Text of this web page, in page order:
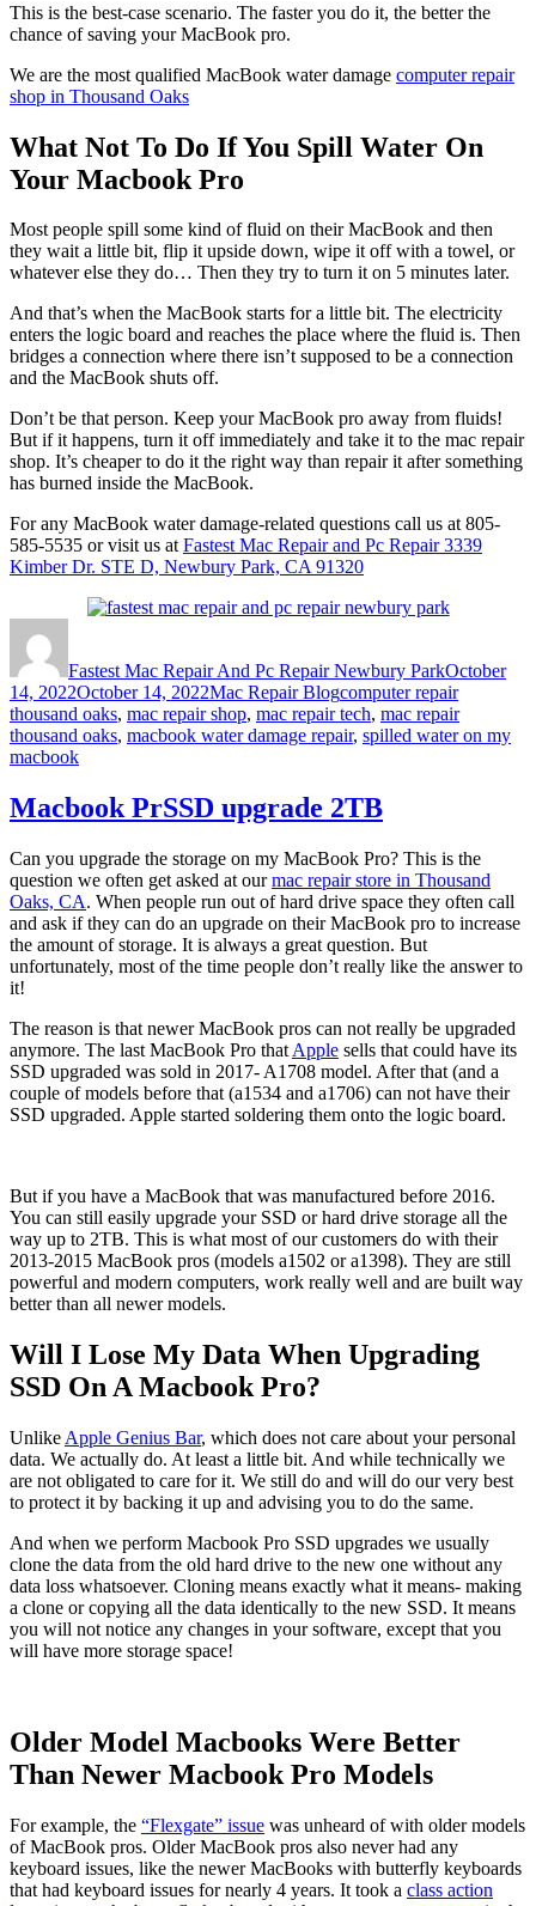
This is the best-case scenario. The faster you do it, the better the
chance of saving your MacBook pro.
We are the most qualified MacBook water damage computer repair
shop in Thousand Oaks
What Not To Do If You Spill Water On
Your Macbook Pro
Most people spill some kind of fluid on their MacBook and then
they wait a little bit, flip it upside down, wipe it off with a towel, or
whatever else they do… Then they try to turn it on 5 minutes later.
And that’s when the MacBook starts for a little bit. The electricity
enters the logic board and reaches the place where the fluid is. Then
bridges a connection where there isn’t supposed to be a connection
and the MacBook shuts off.
Don’t be that person. Keep your MacBook pro away from fluids!
But if it happens, turn it off immediately and take it to the mac repair
shop. It’s cheaper to do it the right way than repair it after something
has burned inside the MacBook.
For any MacBook water damage-related questions call us at 805-
585-5535 or visit us atFastest Mac Repair and Pc Repair 3339
Kimber Dr. STE D, Newbury Park, CA 91320
Fastest Mac Repair And Pc Repair Newbury ParkOctober
14, 2022October 14, 2022Categories
Mac Repair BlogTags
computer repair
thousand oaks, mac repair shop, mac repair tech, mac repair
thousand oaks, macbook water damage repair, spilled water on my
macbook
Macbook PrSSD upgrade 2TB
Can you upgrade the storage on my MacBook Pro? This is the
question we often get asked at ourmac repair store in Thousand
Oaks, CA. When people run out of hard drive space they often call
and ask if they can do an upgrade on their MacBook pro to increase
the amount of storage. It is always a great question. But
unfortunately, most of the time people don’t really like the answer to
it!
The reason is that newer MacBook pros can not really be upgraded
anymore. The last MacBook Pro that Apple sells that could have its
SSD upgraded was sold in 2017- A1708 model. After that (and a
couple of models before that (a1534 and a1706) can not have their
SSD upgraded. Apple started soldering them onto the logic board.
But if you have a MacBook that was manufactured before 2016.
You can still easily upgrade your SSD or hard drive storage all the
way up to 2TB. This is what most of our customers do with their
2013-2015 MacBook pros (models a1502 or a1398). They are still
powerful and modern computers, work really well and are built way
better than all newer models.
Will I Lose My Data When Upgrading
SSD On A Macbook Pro?
Unlike Apple Genius Bar, which does not care about your personal
data. We actually do. At least a little bit. And while technically we
are not obligated to care for it. We still do and will do our very best
to protect it by backing it up and advising you to do the same.
And when we perform Macbook Pro SSD upgrades we usually
clone the data from the old hard drive to the new one without any
data loss whatsoever. Cloning means exactly what it means- making
a clone or copying all the data identically to the new SSD. It means
you will not notice any changes in your software, except that you
will have more storage space!
Older Model Macbooks Were Better
Than Newer Macbook Pro Models
For example, the “Flexgate” issue was unheard of with older models
of MacBook pros. Older MacBook pros also never had any
keyboard issues, like the newer MacBooks with butterfly keyboards
that had keyboard issues for nearly 4 years. It took a class action